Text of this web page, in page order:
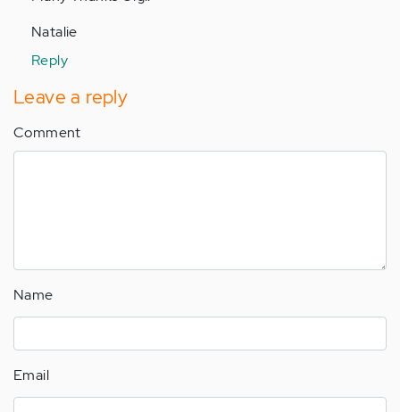
Anonymous
(not
Natalie
Reply
Leave a reply
Comment
Name
Email